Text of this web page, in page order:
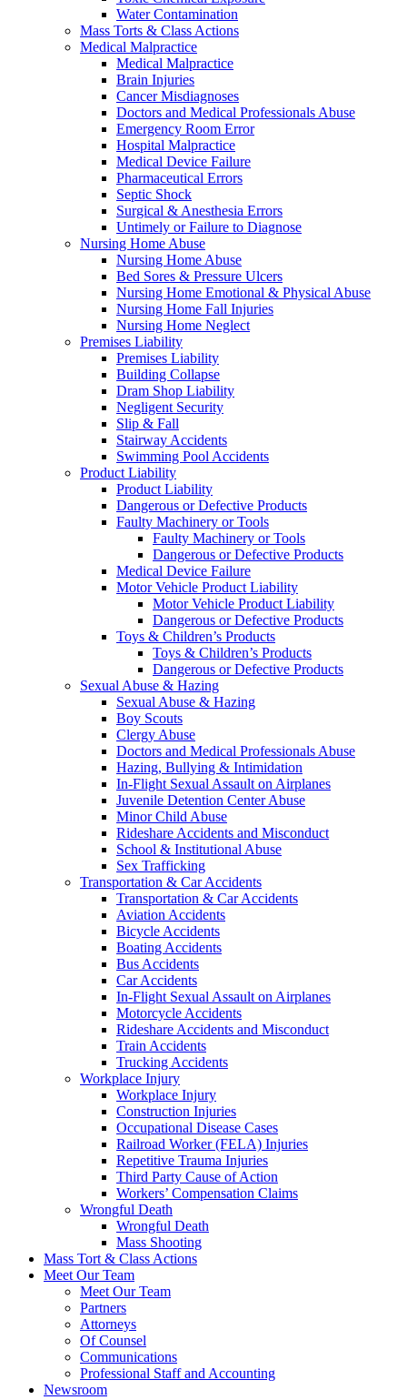
Water Contamination
Mass Torts & Class Actions
Medical Malpractice
Medical Malpractice
Brain Injuries
Cancer Misdiagnoses
Doctors and Medical Professionals Abuse
Emergency Room Error
Hospital Malpractice
Medical Device Failure
Pharmaceutical Errors
Septic Shock
Surgical & Anesthesia Errors
Untimely or Failure to Diagnose
Nursing Home Abuse
Nursing Home Abuse
Bed Sores & Pressure Ulcers
Nursing Home Emotional & Physical Abuse
Nursing Home Fall Injuries
Nursing Home Neglect
Premises Liability
Premises Liability
Building Collapse
Dram Shop Liability
Negligent Security
Slip & Fall
Stairway Accidents
Swimming Pool Accidents
Product Liability
Product Liability
Dangerous or Defective Products
Faulty Machinery or Tools
Faulty Machinery or Tools
Dangerous or Defective Products
Medical Device Failure
Motor Vehicle Product Liability
Motor Vehicle Product Liability
Dangerous or Defective Products
Toys & Children’s Products
Toys & Children’s Products
Dangerous or Defective Products
Sexual Abuse & Hazing
Sexual Abuse & Hazing
Boy Scouts
Clergy Abuse
Doctors and Medical Professionals Abuse
Hazing, Bullying & Intimidation
In-Flight Sexual Assault on Airplanes
Juvenile Detention Center Abuse
Minor Child Abuse
Rideshare Accidents and Misconduct
School & Institutional Abuse
Sex Trafficking
Transportation & Car Accidents
Transportation & Car Accidents
Aviation Accidents
Bicycle Accidents
Boating Accidents
Bus Accidents
Car Accidents
In-Flight Sexual Assault on Airplanes
Motorcycle Accidents
Rideshare Accidents and Misconduct
Train Accidents
Trucking Accidents
Workplace Injury
Workplace Injury
Construction Injuries
Occupational Disease Cases
Railroad Worker (FELA) Injuries
Repetitive Trauma Injuries
Third Party Cause of Action
Workers’ Compensation Claims
Wrongful Death
Wrongful Death
Mass Shooting
Mass Tort & Class Actions
Meet Our Team
Meet Our Team
Partners
Attorneys
Of Counsel
Communications
Professional Staff and Accounting
Newsroom